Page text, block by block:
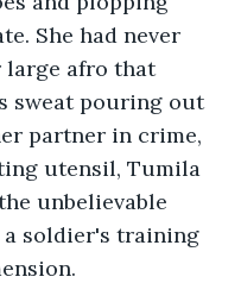
She had never
large afro that
sweat pouring out
partner in crime,
utensil, Tumila
unbelievable
soldier's training